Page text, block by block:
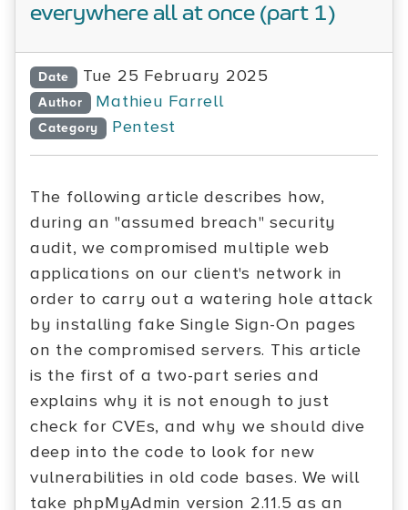
everywhere all at once (part 1)
Date Tue 25 February 2025
Author Mathieu Farrell
Category Pentest
The following article describes how,
during an "assumed breach" security
audit, we compromised multiple web
applications on our client's network in
order to carry out a watering hole attack
by installing fake Single Sign-On pages
on the compromised servers. This article
is the first of a two-part series and
explains why it is not enough to just
check for CVEs, and why we should dive
deep into the code to look for new
vulnerabilities in old code bases. We will
take phpMyAdmin version 2.11.5 as an